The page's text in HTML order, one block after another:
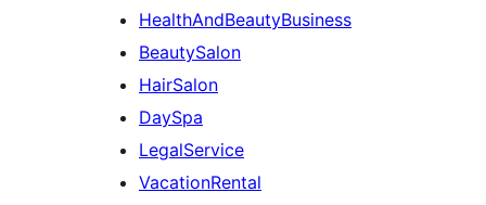
HealthAndBeautyBusiness
BeautySalon
HairSalon
DaySpa
LegalService
VacationRental